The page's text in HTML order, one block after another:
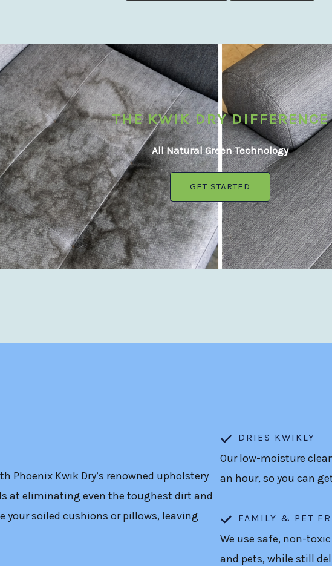
THE KWIK DRY DIFFERENCE
All Natural Green Technology
GET STARTED
Phoenix Kwik Dry’s renowned upholstery
at eliminating even the toughest dirt and
your soiled cushions or pillows, leaving
DRIES KWIKLY
Our low-moisture
an hour, so you can
FAMILY & PET
We use safe, non-
and pets, while still